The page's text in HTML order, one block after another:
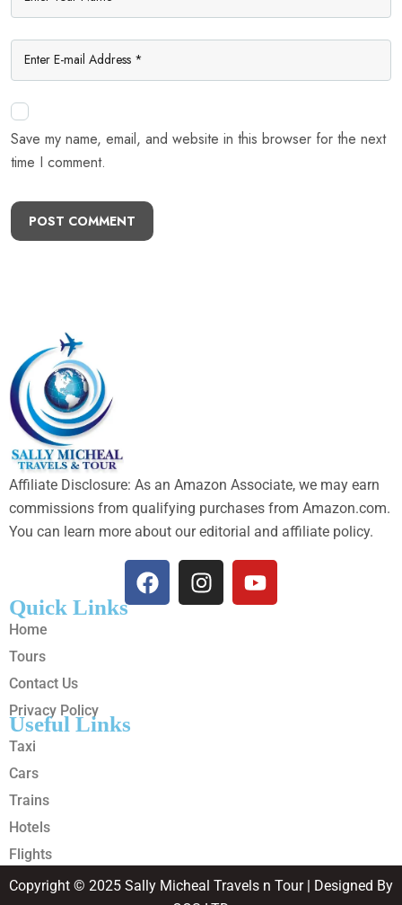
Save my name, email, and website in this browser for the next
time I comment.
POST COMMENT
Affiliate Disclosure: As an Amazon Associate, we may earn
commissions from qualifying purchases from Amazon.com.
You can learn more about our editorial and affiliate policy.
Quick Links
Home
Tours
Contact Us
Privacy Policy
Useful Links
Taxi
Cars
Trains
Hotels
Flights
Copyright © 2025 Sally Micheal Travels n Tour | Designed By